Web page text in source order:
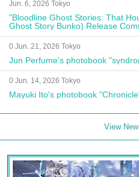
Jun. 6, 2026 Tokyo
"Bloodline Ghost Stories: That
Ghost Story Bunko) Release
Autograph Session
0 Jun. 21, 2026 Tokyo
Jun Perfume's photobook
0 Jun. 14, 2026 Tokyo
Mayuki Ito's photobook
View